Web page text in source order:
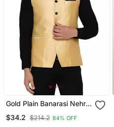
Gold Plain Banarasi Nehru
$34.2 $214.2 84% OFF